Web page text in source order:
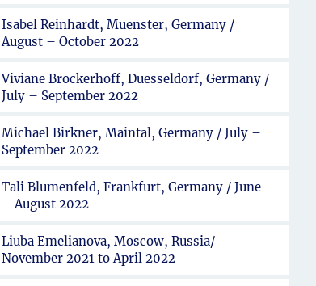
Isabel Reinhardt, Muenster, Germany /
August – October 2022
Viviane Brockerhoff, Duesseldorf, Germany /
July – September 2022
Michael Birkner, Maintal, Germany / July –
September 2022
Tali Blumenfeld, Frankfurt, Germany / June
– August 2022
Liuba Emelianova, Moscow, Russia/
November 2021 to April 2022